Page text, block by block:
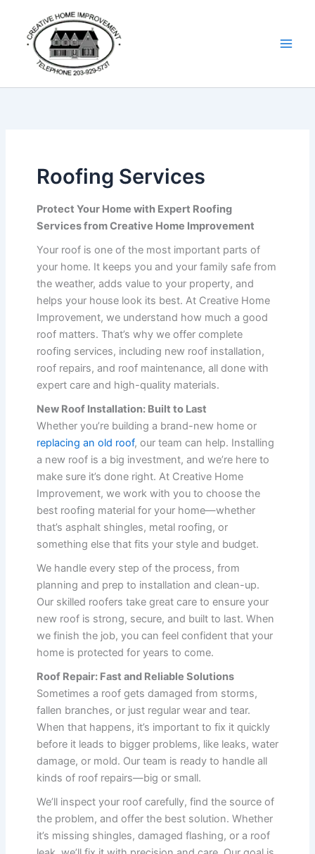
content
Roofing Services
Protect Your Home with Expert Roofing
Services from Creative Home Improvement
Your roof is one of the most important parts of
your home. It keeps you and your family safe from
the weather, adds value to your property, and
helps your house look its best. At Creative Home
Improvement, we understand how much a good
roof matters. That’s why we offer complete
roofing services, including new roof installation,
roof repairs, and roof maintenance, all done with
expert care and high-quality materials.
New Roof Installation: Built to Last
Whether you’re building a brand-new home or
replacing an old roof, our team can help. Installing
a new roof is a big investment, and we’re here to
make sure it’s done right. At Creative Home
Improvement, we work with you to choose the
best roofing material for your home—whether
that’s asphalt shingles, metal roofing, or
something else that fits your style and budget.
We handle every step of the process, from
planning and prep to installation and clean-up.
Our skilled roofers take great care to ensure your
new roof is strong, secure, and built to last. When
we finish the job, you can feel confident that your
home is protected for years to come.
Roof Repair: Fast and Reliable Solutions
Sometimes a roof gets damaged from storms,
fallen branches, or just regular wear and tear.
When that happens, it’s important to fix it quickly
before it leads to bigger problems, like leaks, water
damage, or mold. Our team is ready to handle all
kinds of roof repairs—big or small.
We’ll inspect your roof carefully, find the source of
the problem, and offer the best solution. Whether
it’s missing shingles, damaged flashing, or a roof